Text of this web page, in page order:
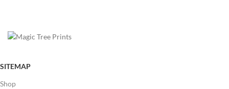
SITEMAP
Shop